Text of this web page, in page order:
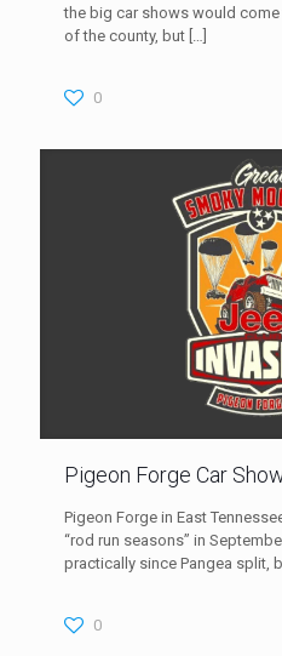
the big car shows would
of the county, but
0
Pigeon Forge Car
Pigeon Forge in East
“rod run seasons” in
practically since Pangea split,
0